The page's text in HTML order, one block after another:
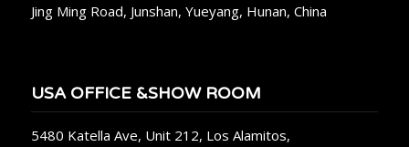
Jing Ming Road, Junshan, Yueyang, Hunan, China
USA OFFICE &SHOW ROOM
5480 Katella Ave, Unit 212, Los Alamitos,